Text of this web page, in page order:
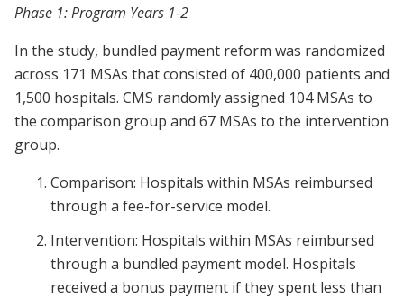
Phase 1: Program Years 1-2
In the study, bundled payment reform was randomized
across 171 MSAs that consisted of 400,000 patients and
1,500 hospitals. CMS randomly assigned 104 MSAs to
the comparison group and 67 MSAs to the intervention
group.
Comparison: Hospitals within MSAs reimbursed
through a fee-for-service model.
Intervention: Hospitals within MSAs reimbursed
through a bundled payment model. Hospitals
received a bonus payment if they spent less than